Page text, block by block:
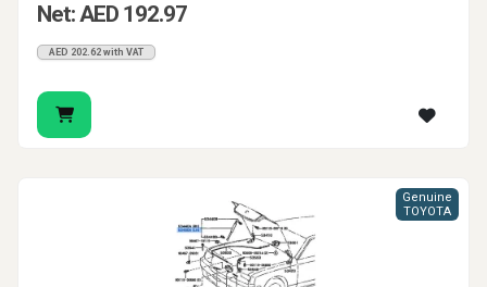
Net: AED 192.97
AED 202.62 with VAT
Genuine
TOYOTA